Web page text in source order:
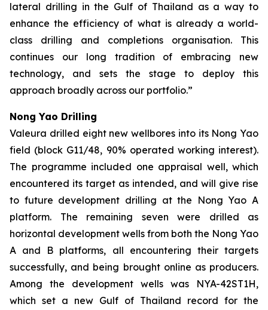
lateral drilling in the Gulf of Thailand as a way to
enhance the efficiency of what is already a world-
class drilling and completions organisation. This
continues our long tradition of embracing new
technology, and sets the stage to deploy this
approach broadly across our portfolio.”
Nong Yao Drilling
Valeura drilled eight new wellbores into its Nong Yao
field (block G11/48, 90% operated working interest).
The programme included one appraisal well, which
encountered its target as intended, and will give rise
to future development drilling at the Nong Yao A
platform. The remaining seven were drilled as
horizontal development wells from both the Nong Yao
A and B platforms, all encountering their targets
successfully, and being brought online as producers.
Among the development wells was NYA-42ST1H,
which set a new Gulf of Thailand record for the